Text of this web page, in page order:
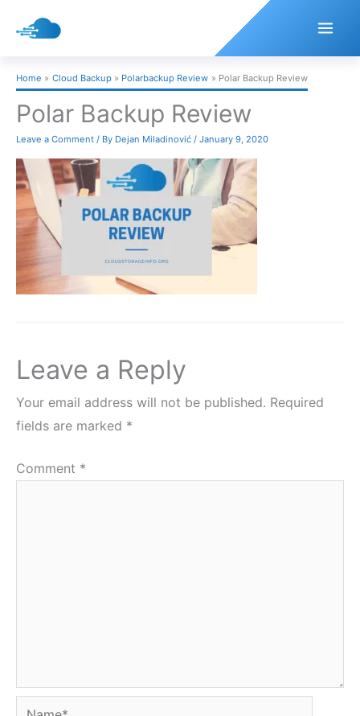
Home Cloud Backup Polarbackup Review Polar Backup Review
Polar Backup Review
Leave a Comment / By Dejan Miladinović / January 9, 2020
Leave a Reply
Your email address will not be published. Required
fields are marked *
Comment *
Name*